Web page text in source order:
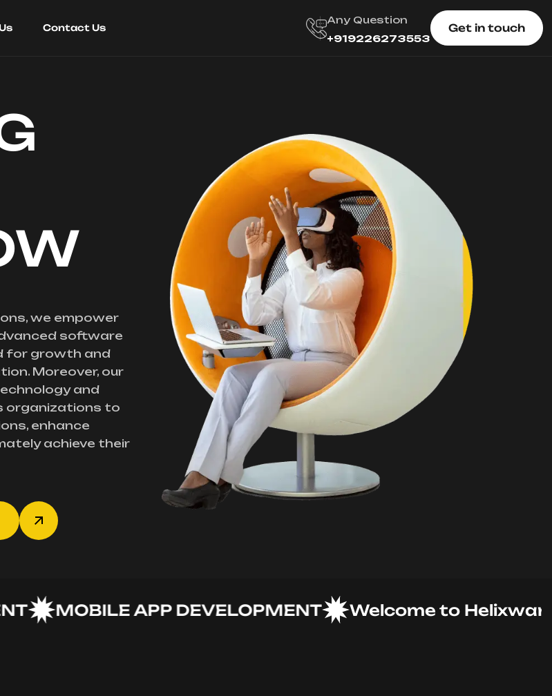
Contact Us
Any Question
+919226273553
Get in touch
we empower
software
for growth and
Moreover, our
and
organizations to
enhance
achieve their
MOBILE APP DEVELOPMENT Welcome to Helixware